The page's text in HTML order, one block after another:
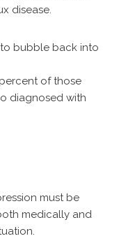
disease.
bubble back into
of those
diagnosed with
must be
medically and